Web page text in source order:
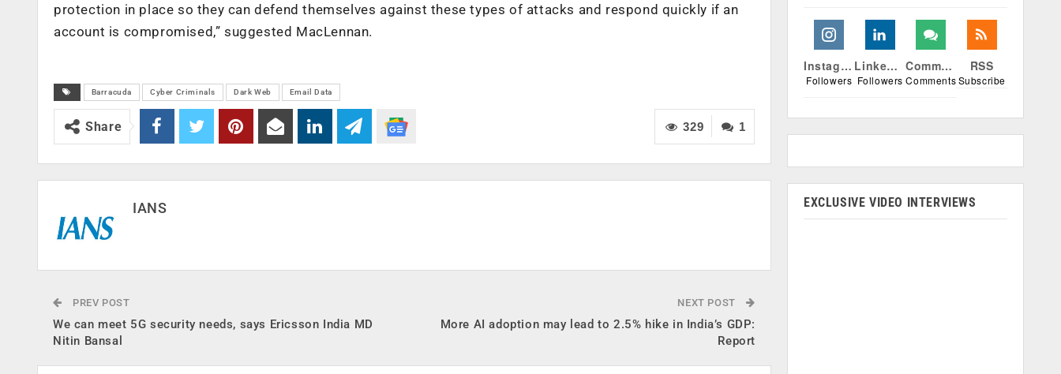
protection in place so they can defend themselves against these types of attacks and respond quickly if an
account is compromised,” suggested MacLennan.
Barracuda Cyber Criminals Dark Web Email Data
1
329
Share
IANS
PREV POST
We can meet 5G security needs, says Ericsson India MD
Nitin Bansal
NEXT POST
More AI adoption may lead to 2.5% hike in India’s GDP:
Report
Instagram
Followers
Linkedin
Followers
Comments
Comments
RSS
Subscribe
EXCLUSIVE VIDEO INTERVIEWS